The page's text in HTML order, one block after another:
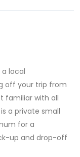
local
off your trip from
familiar with all
a private small
for a
up and drop-off